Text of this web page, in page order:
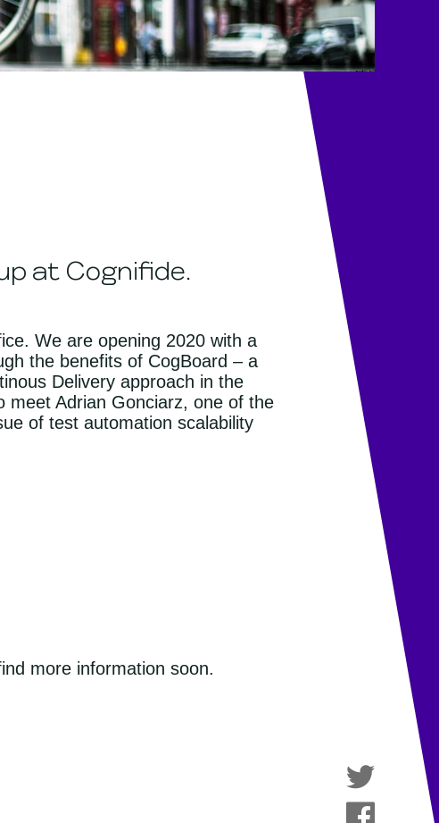
at Cognifide.
We are opening 2020 with a
the benefits of CogBoard – a
Delivery approach in the
meet Adrian Gonciarz, one of the
of test automation scalability
more information soon.